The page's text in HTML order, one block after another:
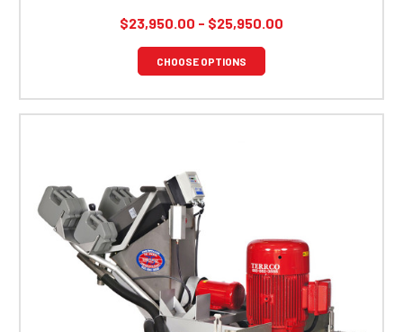
$23,950.00 - $25,950.00
CHOOSE OPTIONS